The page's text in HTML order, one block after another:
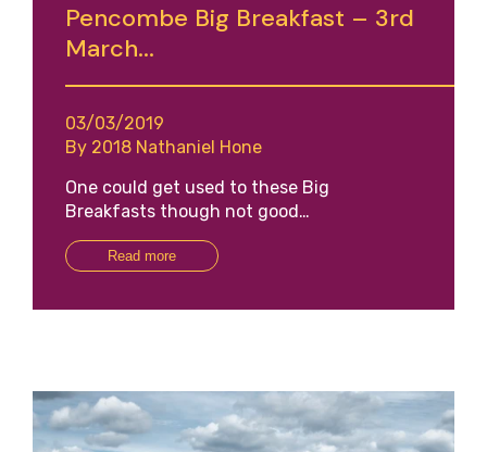
Pencombe Big Breakfast – 3rd
March...
03/03/2019
By 2018 Nathaniel Hone
One could get used to these Big
Breakfasts though not good…
Read more